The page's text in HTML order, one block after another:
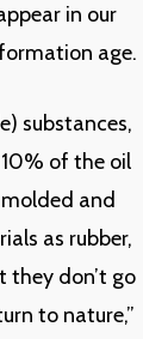
in our
age.
substances,
of the oil
and
as rubber,
they don’t go
to nature,”